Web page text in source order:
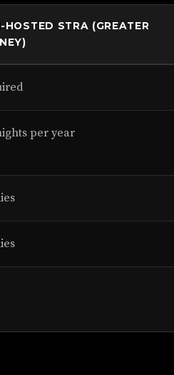
HOSTED STRA (GREATER
per year